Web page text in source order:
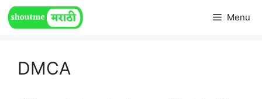
Skip
to
Menu
DMCA